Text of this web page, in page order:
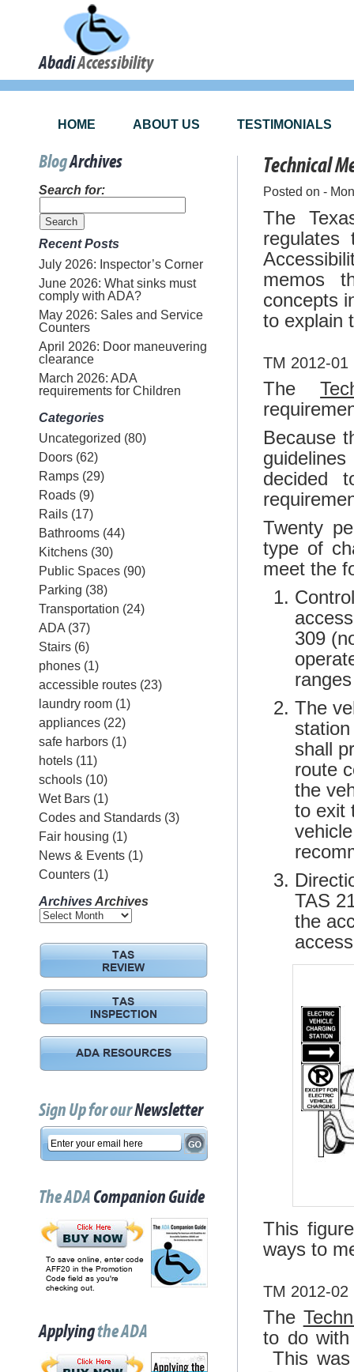
AbadiAccessibility
HOME ABOUT US TESTIMONIALS
BlogArchives
Search for:
Recent Posts
July 2026: Inspector’s Corner
June 2026: What sinks must
comply with ADA?
May 2026: Sales and Service
Counters
April 2026: Door maneuvering
clearance
March 2026: ADA
requirements for Children
Categories
Uncategorized (80)
Doors (62)
Ramps (29)
Roads (9)
Rails (17)
Bathrooms (44)
Kitchens (30)
Public Spaces (90)
Parking (38)
Transportation (24)
ADA (37)
Stairs (6)
phones (1)
accessible routes (23)
laundry room (1)
appliances (22)
safe harbors (1)
hotels (11)
schools (10)
Wet Bars (1)
Codes and Standards (3)
Fair housing (1)
News & Events (1)
Counters (1)
ArchivesArchives
TAS
REVIEW
TAS
INSPECTION
ADA RESOURCES
Sign Up for ourNewsletter
The ADACompanion Guide
To save online, enter code
AFF20 in the Promotion
Code field as you're
checking out.
Applyingthe ADA
Technical
Posted on -
The
regulates
memos
concepts
to explain
TM 2012-01
The
Because
decided
Twenty
type of
meet the
309
The
shall
route
the
to exit
TAS
the
This
ways to
TM 2012-02
The
to do with
This